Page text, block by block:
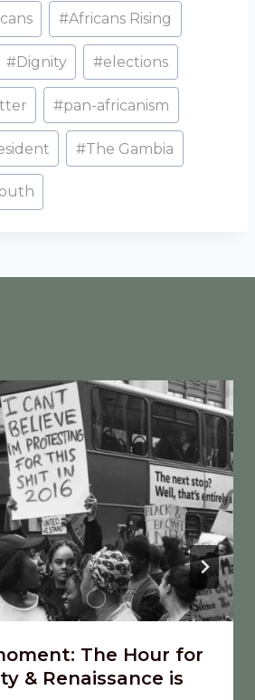
#Africans Rising
#Dignity #elections
#pan-africanism
#The Gambia
The Hour for
& Renaissance is